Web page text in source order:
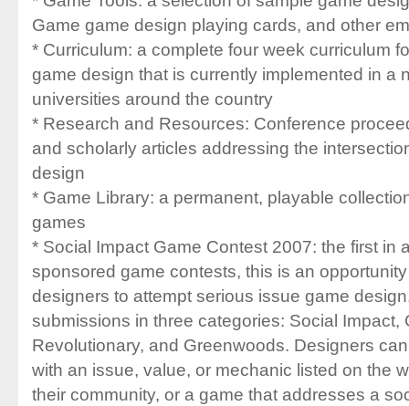
Game game design playing cards, and other
* Curriculum: a complete four week curriculum
game design that is currently implemented in a
universities around the country
* Research and Resources: Conference
and scholarly articles addressing the
design
* Game Library: a permanent, playable
games
* Social Impact Game Contest 2007: the first in
sponsored game contests, this is an
designers to attempt serious issue game
submissions in three categories: Social Impact,
Revolutionary, and Greenwoods. Designers
with an issue, value, or mechanic listed on the
their community, or a game that addresses a